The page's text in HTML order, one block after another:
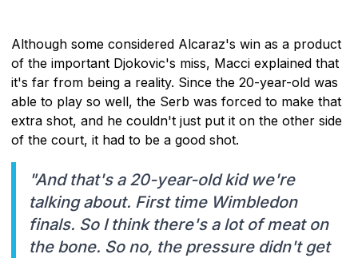
Although some considered Alcaraz's win as a product
of the important Djokovic's miss, Macci explained that
it's far from being a reality. Since the 20-year-old was
able to play so well, the Serb was forced to make that
extra shot, and he couldn't just put it on the other side
of the court, it had to be a good shot.
"And that's a 20-year-old kid we're
talking about. First time Wimbledon
finals. So I think there's a lot of meat on
the bone. So no, the pressure didn't get